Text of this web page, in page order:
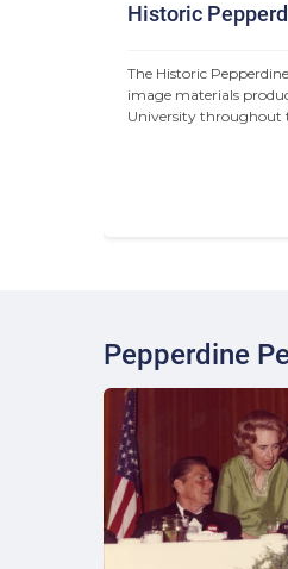
Historic
The Historic
image materials
University throughout
Pepperdine